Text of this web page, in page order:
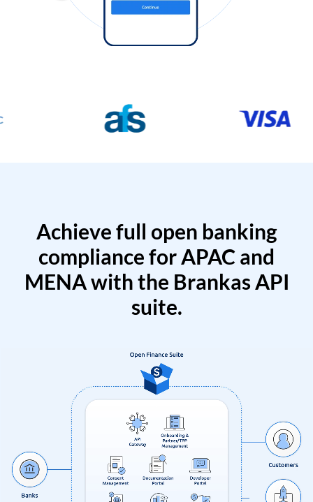
Achieve full open banking
compliance for APAC and
MENA with the Brankas API
suite.